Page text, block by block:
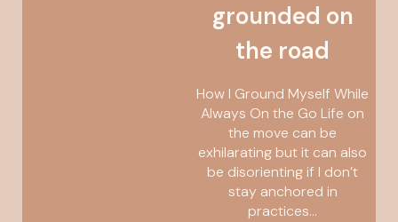
grounded on
the road
How I Ground Myself While
Always On the Go Life on
the move can be
exhilarating but it can also
be disorienting if I don’t
stay anchored in
practices...